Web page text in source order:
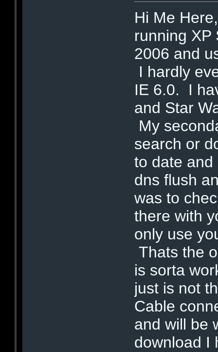
Hi Me
running
2006 and
I hardly
IE 6.0. I
and Star
My
search or
to date and
dns flush
was to
there with
only use
Thats the
is sorta
just is not
Cable
and will be
download I